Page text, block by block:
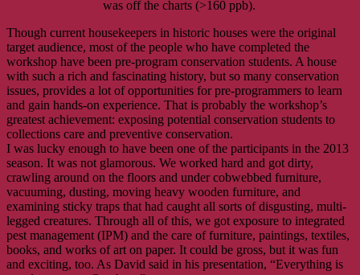
was off the charts (>160 ppb).
Though current housekeepers in historic houses were the original
target audience, most of the people who have completed the
workshop have been pre-program conservation students. A house
with such a rich and fascinating history, but so many conservation
issues, provides a lot of opportunities for pre-programmers to learn
and gain hands-on experience. That is probably the workshop’s
greatest achievement: exposing potential conservation students to
collections care and preventive conservation.
I was lucky enough to have been one of the participants in the 2013
season. It was not glamorous. We worked hard and got dirty,
crawling around on the floors and under cobwebbed furniture,
vacuuming, dusting, moving heavy wooden furniture, and
examining sticky traps that had caught all sorts of disgusting, multi-
legged creatures. Through all of this, we got exposure to integrated
pest management (IPM) and the care of furniture, paintings, textiles,
books, and works of art on paper. It could be gross, but it was fun
and exciting, too. As David said in his presentation, “Everything is